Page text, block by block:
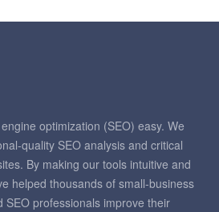
optimization (SEO) easy. We
quality SEO analysis and critical
By making our tools intuitive and
helped thousands of small-business
SEO professionals improve their